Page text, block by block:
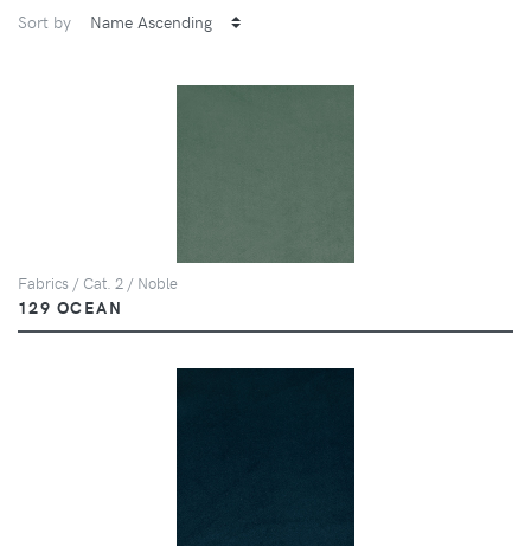
Sort by
Fabrics / Cat. 2 / Noble
129 OCEAN